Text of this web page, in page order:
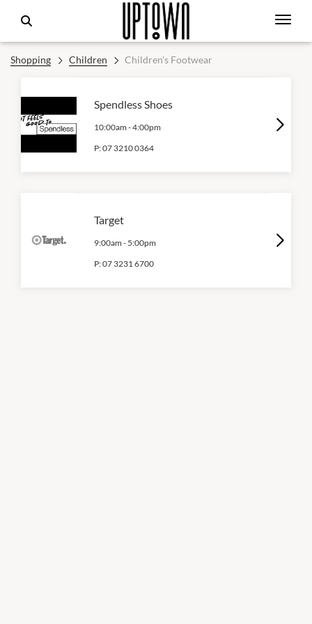
Shopping Children Children's Footwear
Spendless Shoes
10:00am -4:00pm
P:07 3210 0364
Target
9:00am - 5:00pm
P:07 3231 6700